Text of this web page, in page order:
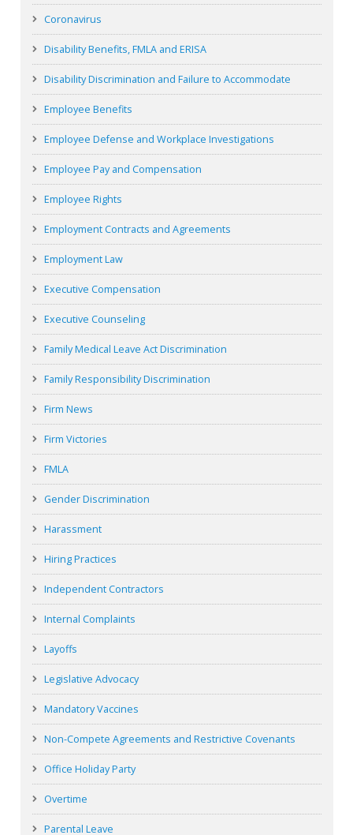
Coronavirus
Disability Benefits, FMLA and ERISA
Disability Discrimination and Failure to Accommodate
Employee Benefits
Employee Defense and Workplace Investigations
Employee Pay and Compensation
Employee Rights
Employment Contracts and Agreements
Employment Law
Executive Compensation
Executive Counseling
Family Medical Leave Act Discrimination
Family Responsibility Discrimination
Firm News
Firm Victories
FMLA
Gender Discrimination
Harassment
Hiring Practices
Independent Contractors
Internal Complaints
Layoffs
Legislative Advocacy
Mandatory Vaccines
Non-Compete Agreements and Restrictive Covenants
Office Holiday Party
Overtime
Parental Leave